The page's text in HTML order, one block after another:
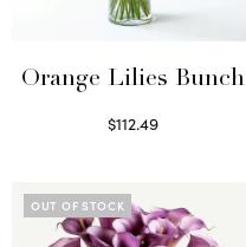
Orange Lilies Bunch
$112.49
OUT OF STOCK